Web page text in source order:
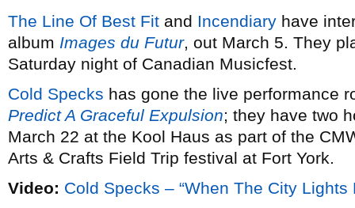
The Line Of Best Fit and Incendiary have
album Images du Futur, out March 5. They
Saturday night of Canadian Musicfest.
Cold Specks has gone the live performance
Predict A Graceful Expulsion; they have two
March 22 at the Kool Haus as part of the
Arts & Crafts Field Trip festival at Fort York.
Video: Cold Specks – “When The City Lights